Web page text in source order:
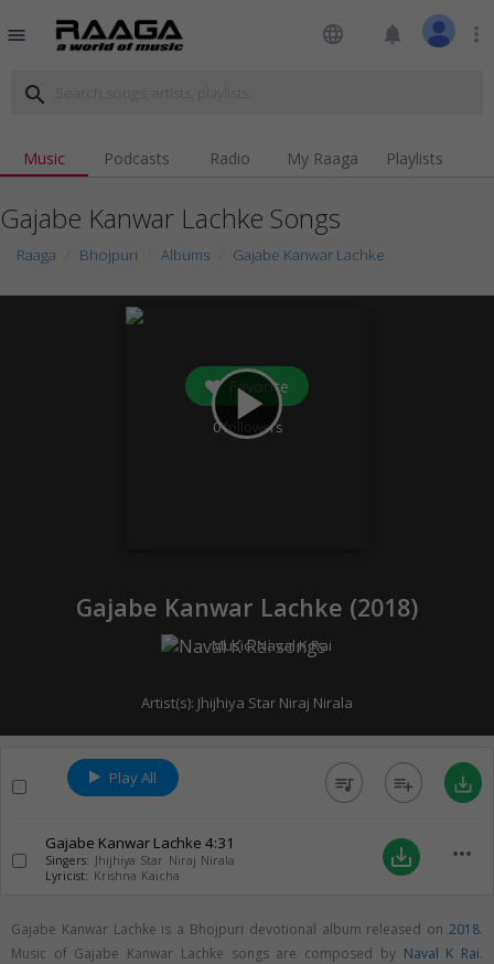
menu language notifications more_vert
search
Music Podcasts Radio My Raaga Playlists
Gajabe Kanwar Lachke Songs
Raaga Bhojpuri Albums Gajabe Kanwar Lachke
play_arrow
Favorite
0followers
Gajabe Kanwar Lachke (2018)
Music:Naval K Rai
Artist(s): Jhijhiya Star Niraj Nirala
Play All queue_music playlist_add save_alt
Gajabe Kanwar Lachke 4:31
Singers: Jhijhiya Star Niraj Nirala
Lyricist: Krishna Kaicha
save_alt more_horiz
Gajabe Kanwar Lachke is a Bhojpuri devotional album released on 2018.
Music of Gajabe Kanwar Lachke songs are composed by Naval K Rai.